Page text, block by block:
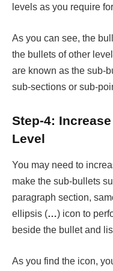
levels as you require
As you can see, the
the bullets of other
are known as the sub-
sub-sections or sub-
Step-4:
Level
You may need to
make the sub-bullets
paragraph section,
ellipsis (…) icon to
beside the bullet and
As you find the icon,